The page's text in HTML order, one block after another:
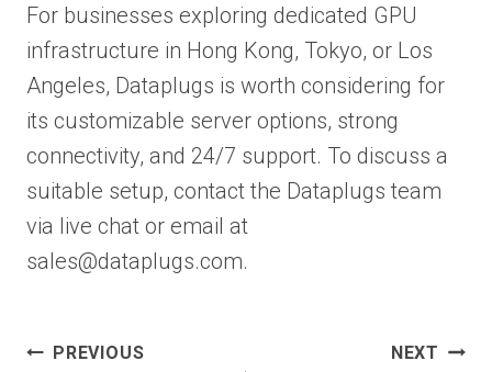
For businesses exploring dedicated GPU
infrastructure in Hong Kong, Tokyo, or Los
Angeles, Dataplugs is worth considering for
its customizable server options, strong
connectivity, and 24/7 support. To discuss a
suitable setup, contact the Dataplugs team
via live chat or email at
sales@dataplugs.com.
Post
PREVIOUS NEXT